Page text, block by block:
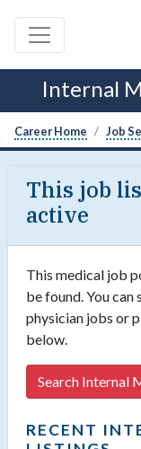
Internal
Career Home Job
This job
active
This medical job
be found. You
physician jobs or
below.
Search Internal
RECENT